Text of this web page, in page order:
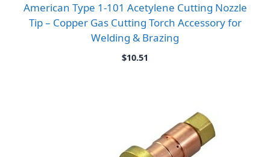
American Type 1-101 Acetylene Cutting Nozzle
Tip – Copper Gas Cutting Torch Accessory for
Welding & Brazing
$10.51